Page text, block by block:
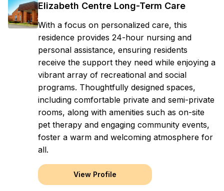
Elizabeth Centre Long-Term Care
With a focus on personalized care, this
residence provides 24-hour nursing and
personal assistance, ensuring residents
receive the support they need while enjoying a
vibrant array of recreational and social
programs. Thoughtfully designed spaces,
including comfortable private and semi-private
rooms, along with amenities such as on-site
pet therapy and engaging community events,
foster a warm and welcoming atmosphere for
all.
View Profile